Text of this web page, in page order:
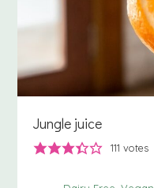
Jungle juice
111 votes